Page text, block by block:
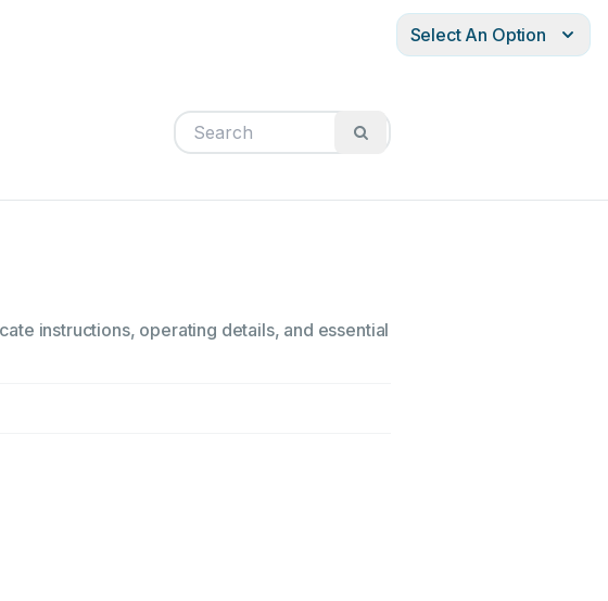
Select An Option
instructions, operating details, and essential